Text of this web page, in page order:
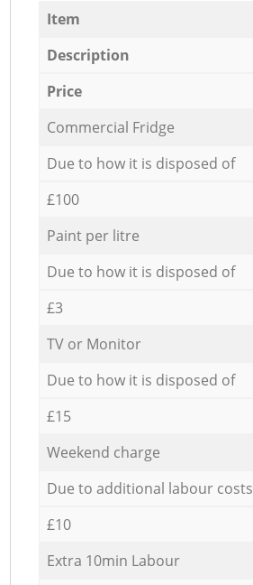
Item
Description
Price
Commercial Fridge
Due to how it is disposed of
£100
Paint per litre
Due to how it is disposed of
£3
TV or Monitor
Due to how it is disposed of
£15
Weekend charge
Due to additional labour costs
£10
Extra 10min Labour